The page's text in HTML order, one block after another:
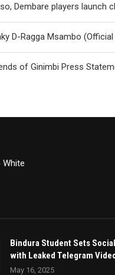
Dembare players launch
D-Ragga Msambo
of Ginimbi Press
Bindura Student Sets
with Leaked Telegram
May 16, 2025